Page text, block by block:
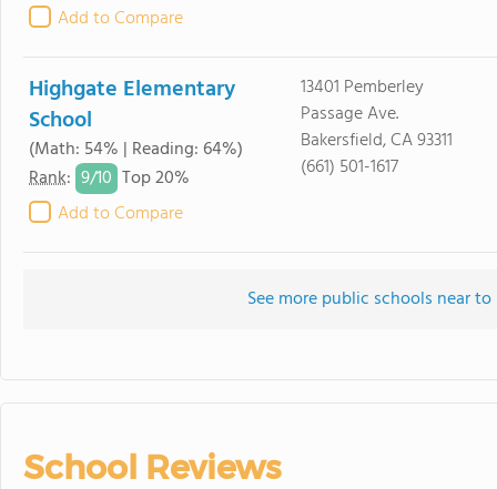
Add to Compare
Highgate Elementary
School
(Math: 54% | Reading: 64%)
Rank: 9/10 Top 20%
Add to Compare
13401 Pemberley
Passage Ave.
Bakersfield, CA 93311
(661) 501-1617
See more public schools near
School Reviews